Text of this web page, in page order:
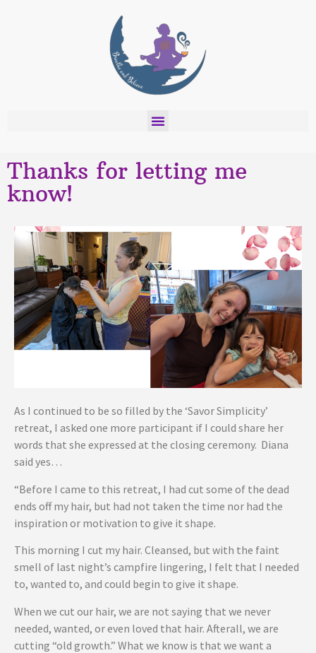
Thanks for letting me
know!
As I continued to be so filled by the ‘Savor Simplicity’
retreat, I asked one more participant if I could share her
words that she expressed at the closing ceremony. Diana
said yes…
“Before I came to this retreat, I had cut some of the dead
ends off my hair, but had not taken the time nor had the
inspiration or motivation to give it shape.
This morning I cut my hair. Cleansed, but with the faint
smell of last night’s campfire lingering, I felt that I needed
to, wanted to, and could begin to give it shape.
When we cut our hair, we are not saying that we never
needed, wanted, or even loved that hair. Afterall, we are
cutting “old growth.” What we know is that we want a